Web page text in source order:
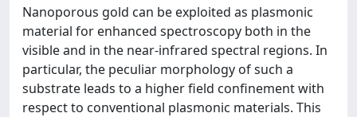
Nanoporous gold can be exploited as plasmonic
material for enhanced spectroscopy both in the
visible and in the near-infrared spectral regions. In
particular, the peculiar morphology of such a
substrate leads to a higher field confinement with
respect to conventional plasmonic materials. This